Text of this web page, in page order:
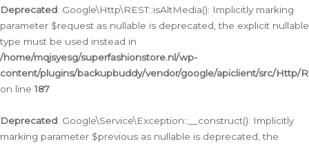
Deprecated: Google\Http\REST::isAltMedia(): Implicitly marking
parameter $request as nullable is deprecated, the explicit nullable
type must be used instead in
/home/mqjsyesg/superfashionstore.nl/wp-
content/plugins/backupbuddy/vendor/google/apiclient/src/Http/
on line187
Deprecated: Google\Service\Exception::__construct(): Implicitly
marking parameter $previous as nullable is deprecated, the